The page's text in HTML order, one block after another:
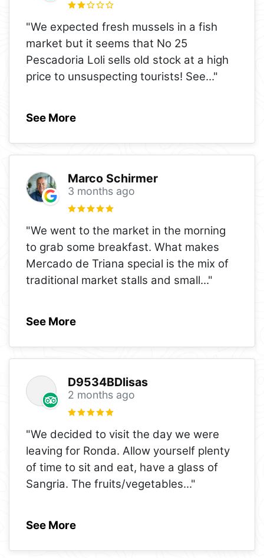
"We expected fresh mussels in a fish
market but it seems that No 25
Pescadoria Loli sells old stock at a high
price to unsuspecting tourists! See..."
See More
Marco Schirmer
3 months ago
"We went to the market in the morning
to grab some breakfast. What makes
Mercado de Triana special is the mix of
traditional market stalls and small..."
See More
D9534BDlisas
2 months ago
"We decided to visit the day we were
leaving for Ronda. Allow yourself plenty
of time to sit and eat, have a glass of
Sangria. The fruits/vegetables..."
See More